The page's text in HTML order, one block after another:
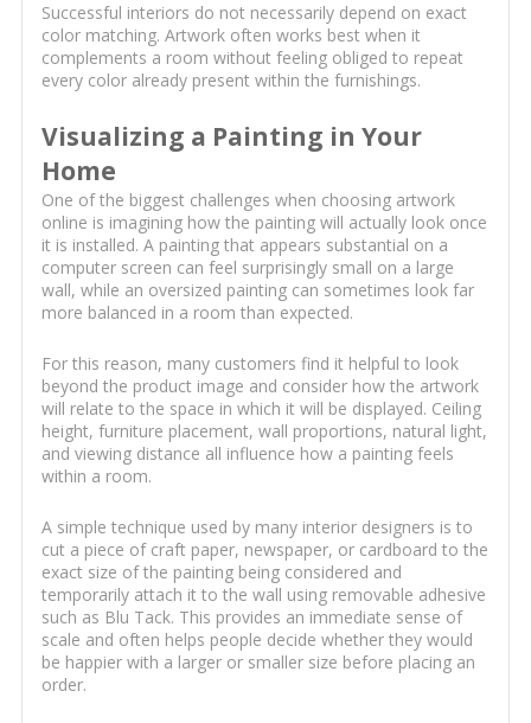
Successful interiors do not necessarily depend on exact
color matching. Artwork often works best when it
complements a room without feeling obliged to repeat
every color already present within the furnishings.
Visualizing a Painting in Your
Home
One of the biggest challenges when choosing artwork
online is imagining how the painting will actually look once
it is installed. A painting that appears substantial on a
computer screen can feel surprisingly small on a large
wall, while an oversized painting can sometimes look far
more balanced in a room than expected.
For this reason, many customers find it helpful to look
beyond the product image and consider how the artwork
will relate to the space in which it will be displayed. Ceiling
height, furniture placement, wall proportions, natural light,
and viewing distance all influence how a painting feels
within a room.
A simple technique used by many interior designers is to
cut a piece of craft paper, newspaper, or cardboard to the
exact size of the painting being considered and
temporarily attach it to the wall using removable adhesive
such as Blu Tack. This provides an immediate sense of
scale and often helps people decide whether they would
be happier with a larger or smaller size before placing an
order.